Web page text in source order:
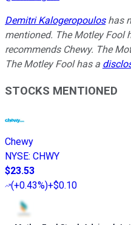
Demitri Kalogeropouloshas
mentioned. The Motley Fool
recommends Chewy. The
The Motley Fool has a
STOCKS MENTIONED
Chewy
NYSE: CHWY
$23.53
(+0.43%)+$0.10